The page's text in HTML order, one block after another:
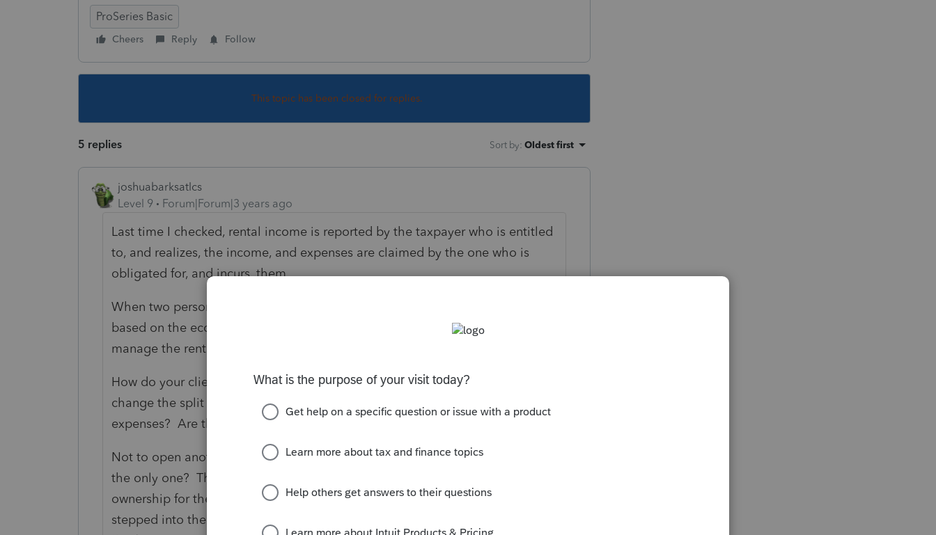
ProSeries Basic
Cheers Reply Follow
This topic has been closed for replies.
5 replies Sort by: Oldest first
joshuabarksatlcs
Level 9
Forum|Forum|3 years ago
Last time I checked, rental income is reported by the taxpayer who is entitled
to, and realizes, the income, and expenses are claimed by the one who is
obligated for, and incurs, them.
When two persons co-own rentals, aren't the income and expenses reported
based on the economic substance, instead of being determined by who
manage the rental activities?
How do your clients intend to do "the transfer"? How are they going to
change the split (and thus the entitlement & obligation) of the income and
expenses? Are they going to change the ownership/title of the rentals?
Not to open another can of myself, but who are the father's heirs? Is the son
the only one? They may also need to make clear their concept of property
ownership for the purpose of the father's will or trust. But then, I've just
stepped into the turf of